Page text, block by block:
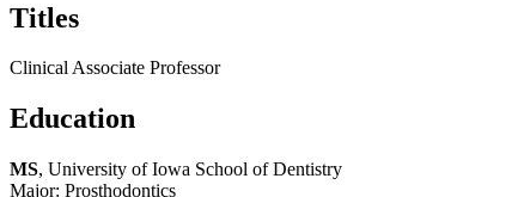
Titles
Clinical Associate Professor
Education
MS, University of Iowa School of Dentistry
Major: Prosthodontics